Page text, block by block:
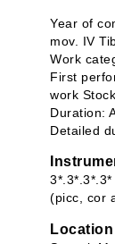
Year of
mov. IV
Work
First
work
Duration:
Detailed
(picc, cor